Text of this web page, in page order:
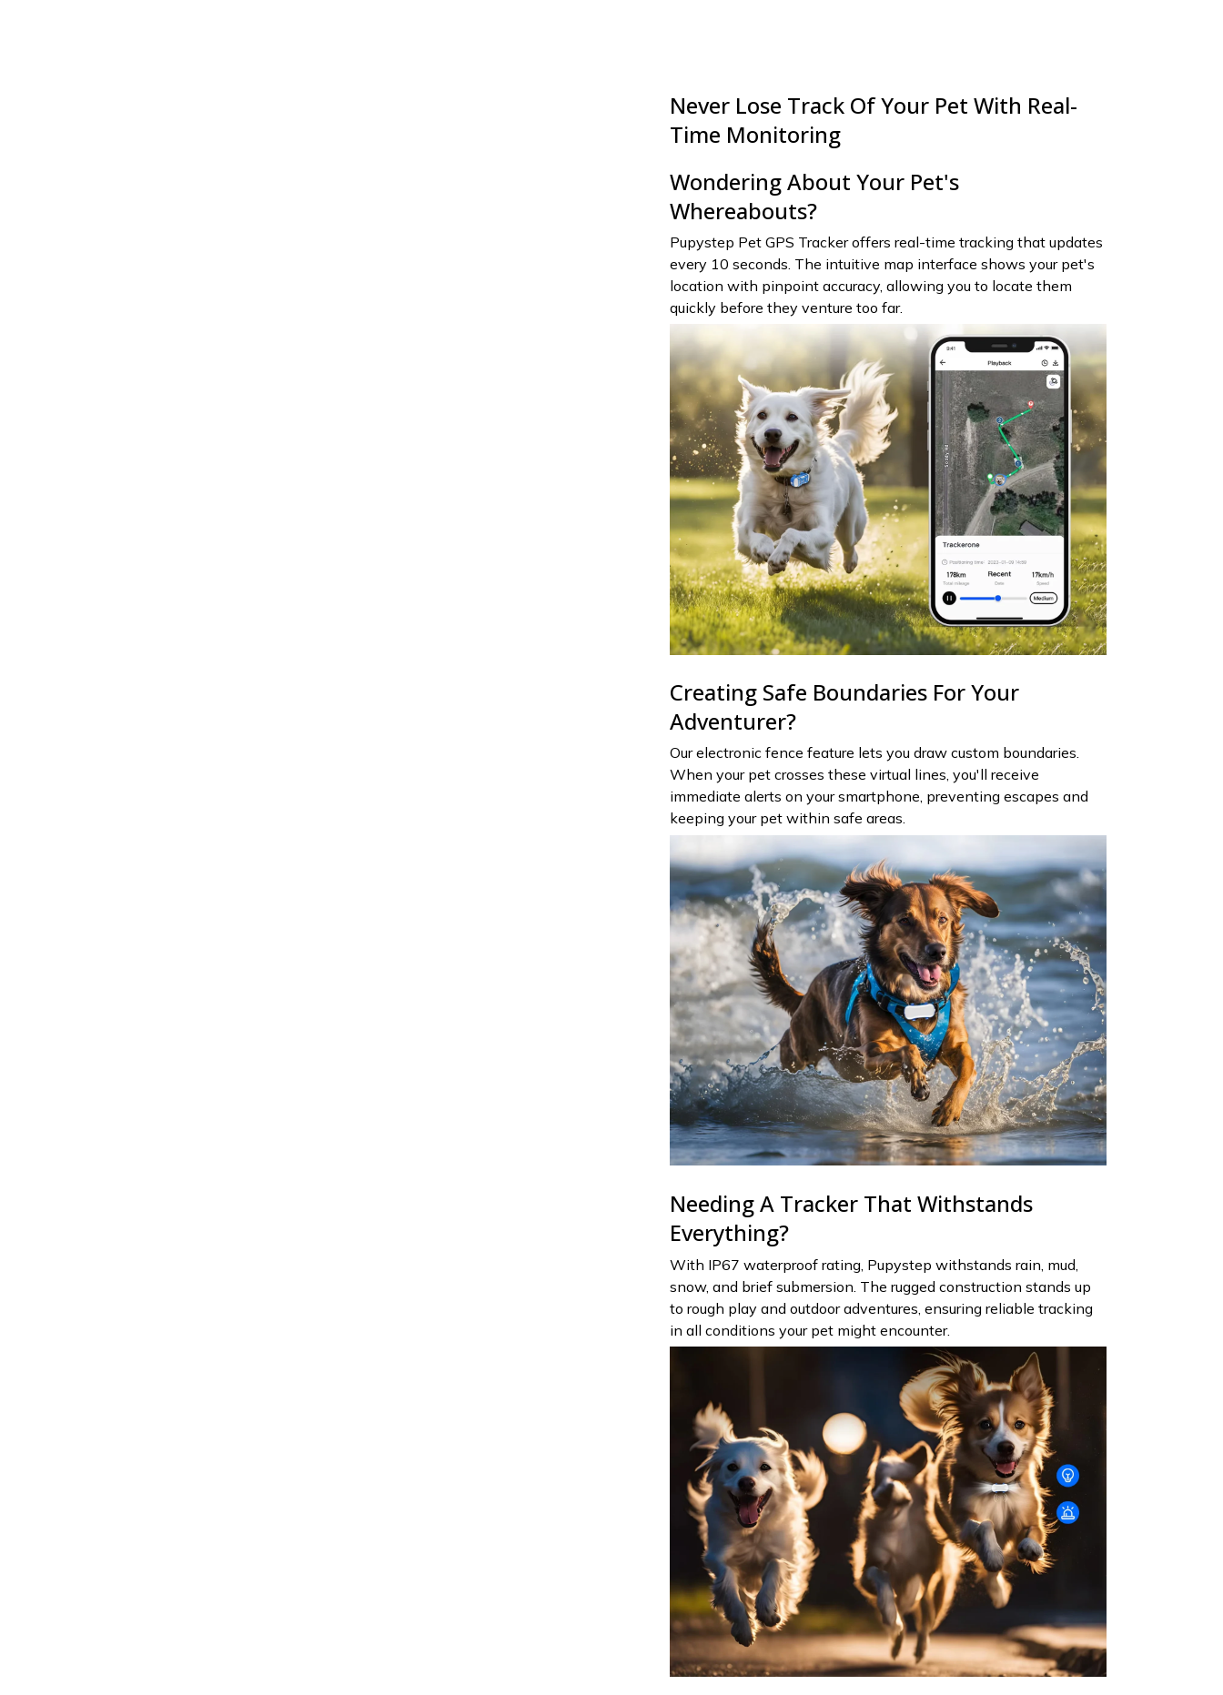
Never Lose Track Of Your Pet With Real-
Time Monitoring
Wondering About Your Pet's
Whereabouts?
Pupystep Pet GPS Tracker offers real-time tracking that updates
every 10 seconds. The intuitive map interface shows your pet's
location with pinpoint accuracy, allowing you to locate them
quickly before they venture too far.
Creating Safe Boundaries For Your
Adventurer?
Our electronic fence feature lets you draw custom boundaries.
When your pet crosses these virtual lines, you'll receive
immediate alerts on your smartphone, preventing escapes and
keeping your pet within safe areas.
Needing A Tracker That Withstands
Everything?
With IP67 waterproof rating, Pupystep withstands rain, mud,
snow, and brief submersion. The rugged construction stands up
to rough play and outdoor adventures, ensuring reliable tracking
in all conditions your pet might encounter.